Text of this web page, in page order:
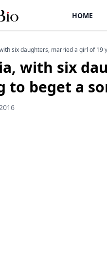
HOME
six daughters, married a girl of 19
with six
to beget a